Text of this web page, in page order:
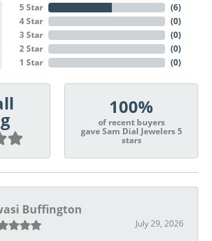
5 Star
4 Star
3 Star
2 Star
1 Star
(6)
(0)
(0)
(0)
(0)
100%
of recent buyers
gave Sam Dial Jewelers 5
stars
Buffington
July 29, 2026